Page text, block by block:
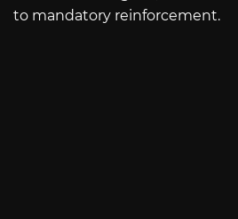
to mandatory reinforcement.